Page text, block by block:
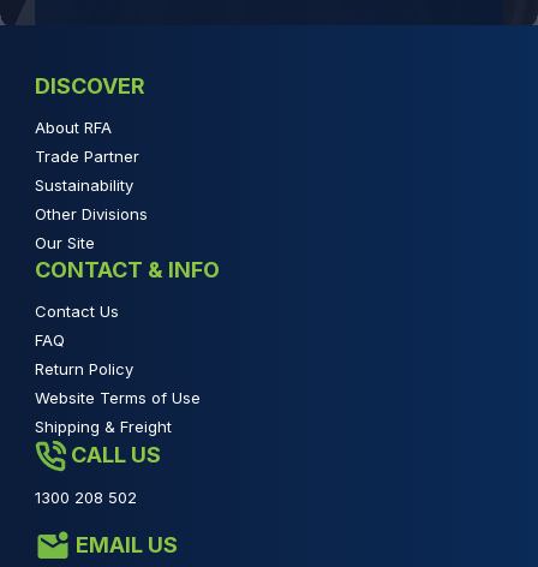
DISCOVER
About RFA
Trade Partner
Sustainability
Other Divisions
Our Site
CONTACT & INFO
Contact Us
FAQ
Return Policy
Website Terms of Use
Shipping & Freight
CALL US
1300 208 502
EMAIL US